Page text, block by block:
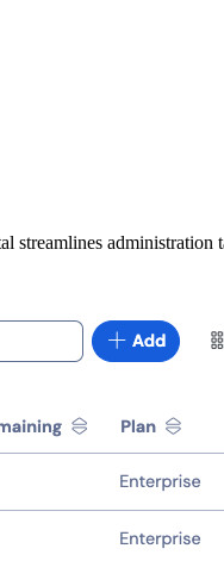
administration